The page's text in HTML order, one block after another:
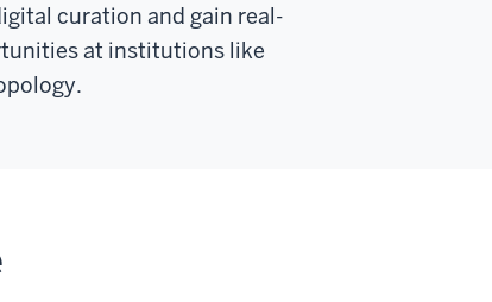
curation and gain real-
at institutions like